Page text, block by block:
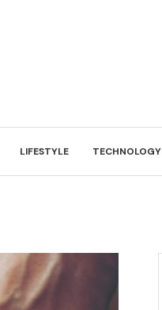
LIFESTYLE TECHNOLOGY